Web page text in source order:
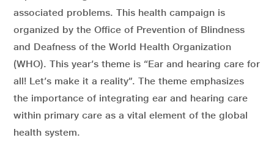
associated problems. This health campaign is
organized by the Office of Prevention of Blindness
and Deafness of the World Health Organization
(WHO). This year’s theme is “Ear and hearing care for
all! Let’s make it a reality”. The theme emphasizes
the importance of integrating ear and hearing care
within primary care as a vital element of the global
health system.